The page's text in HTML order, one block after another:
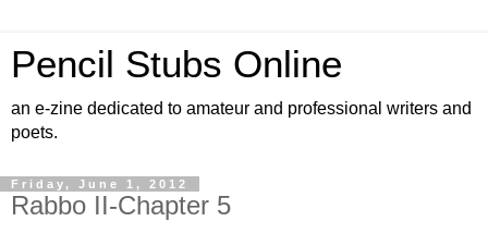
Pencil Stubs Online
an e-zine dedicated to amateur and professional writers and
poets.
Friday, June 1, 2012
Rabbo II-Chapter 5